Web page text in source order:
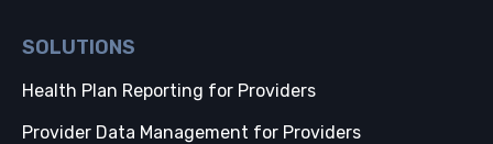
SOLUTIONS
Health Plan Reporting for Providers
Provider Data Management for Providers